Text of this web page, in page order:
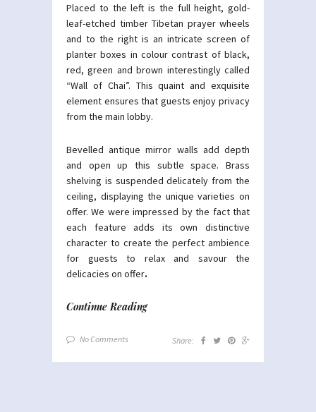
Placed to the left is the full height, gold-
leaf-etched timber Tibetan prayer wheels
and to the right is an intricate screen of
planter boxes in colour contrast of black,
red, green and brown interestingly called
“Wall of Chai”. This quaint and exquisite
element ensures that guests enjoy privacy
from the main lobby.
Bevelled antique mirror walls add depth
and open up this subtle space. Brass
shelving is suspended delicately from the
ceiling, displaying the unique varieties on
offer. We were impressed by the fact that
each feature adds its own distinctive
character to create the perfect ambience
for guests to relax and savour the
delicacies on offer.
Continue Reading
No Comments Share: